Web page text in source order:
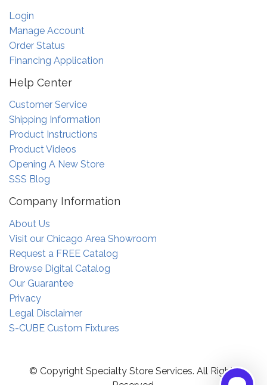
Login
Manage Account
Order Status
Financing Application
Help Center
Customer Service
Shipping Information
Product Instructions
Product Videos
Opening A New Store
SSS Blog
Company Information
About Us
Visit our Chicago Area Showroom
Request a FREE Catalog
Browse Digital Catalog
Our Guarantee
Privacy
Legal Disclaimer
S-CUBE Custom Fixtures
© Copyright Specialty Store Services. All Rights